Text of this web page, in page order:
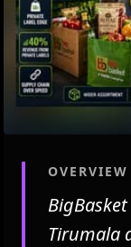
OVERVIEW
Tirumala